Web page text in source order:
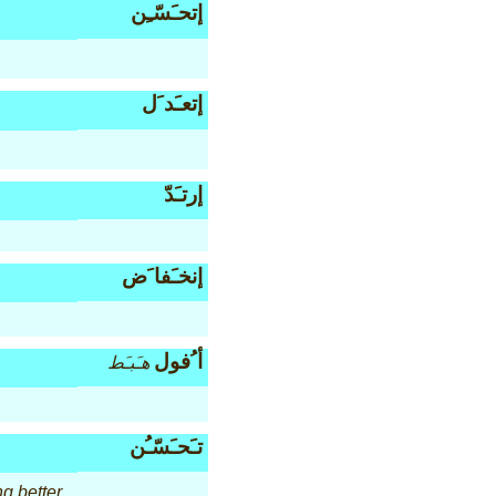
إتحـَسّـِن
إتعـَد َل
إرتـَدّ
إنخـَفا َض
أ ُفول هـَبـَط
تـَحـَسّـُن
better